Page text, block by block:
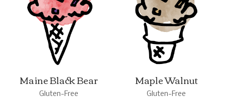
Maine Black Bear
Gluten-Free
Maple Walnut
Gluten-Free